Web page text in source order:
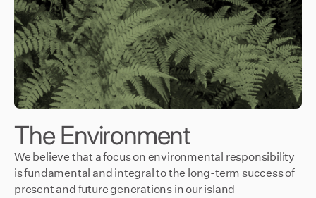
The Environment
We believe that a focus on environmental responsibility
is fundamental and integral to the long-term success of
present and future generations in our island